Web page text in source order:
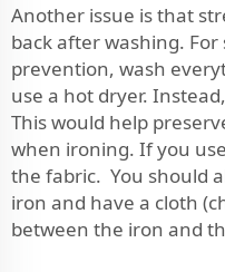
Another issue is that
back after washing.
prevention, wash
use a hot dryer.
This would help
when ironing. If you
the fabric. You should
iron and have a cloth
between the iron and